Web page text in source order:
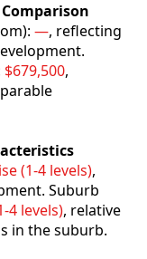
—, reflecting
$679,500,
(1-4 levels),
Suburb
4 levels), relative
in the suburb.